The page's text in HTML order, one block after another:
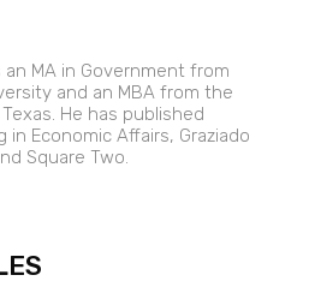
an MA in Government from
and an MBA from the
He has published
Economic Affairs, Graziado
Square Two.